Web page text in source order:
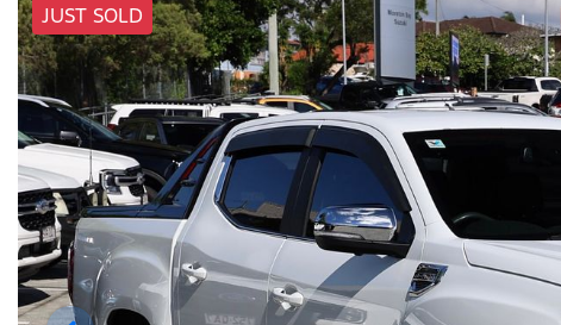
JUST SOLD